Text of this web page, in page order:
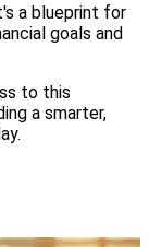
a blueprint for
goals and
to this
a smarter,